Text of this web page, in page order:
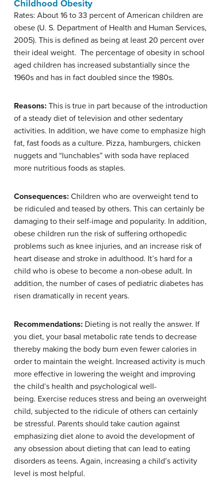
Childhood Obesity
Rates: About 16 to 33 percent of American children are
obese (U. S. Department of Health and Human Services,
2005). This is defined as being at least 20 percent over
their ideal weight. The percentage of obesity in school
aged children has increased substantially since the
1960s and has in fact doubled since the 1980s.
Reasons: This is true in part because of the introduction
of a steady diet of television and other sedentary
activities. In addition, we have come to emphasize high
fat, fast foods as a culture. Pizza, hamburgers, chicken
nuggets and “lunchables” with soda have replaced
more nutritious foods as staples.
Consequences: Children who are overweight tend to
be ridiculed and teased by others. This can certainly be
damaging to their self-image and popularity. In addition,
obese children run the risk of suffering orthopedic
problems such as knee injuries, and an increase risk of
heart disease and stroke in adulthood. It’s hard for a
child who is obese to become a non-obese adult. In
addition, the number of cases of pediatric diabetes has
risen dramatically in recent years.
Recommendations: Dieting is not really the answer. If
you diet, your basal metabolic rate tends to decrease
thereby making the body burn even fewer calories in
order to maintain the weight. Increased activity is much
more effective in lowering the weight and improving
the child’s health and psychological well-
being. Exercise reduces stress and being an overweight
child, subjected to the ridicule of others can certainly
be stressful. Parents should take caution against
emphasizing diet alone to avoid the development of
any obsession about dieting that can lead to eating
disorders as teens. Again, increasing a child’s activity
level is most helpful.